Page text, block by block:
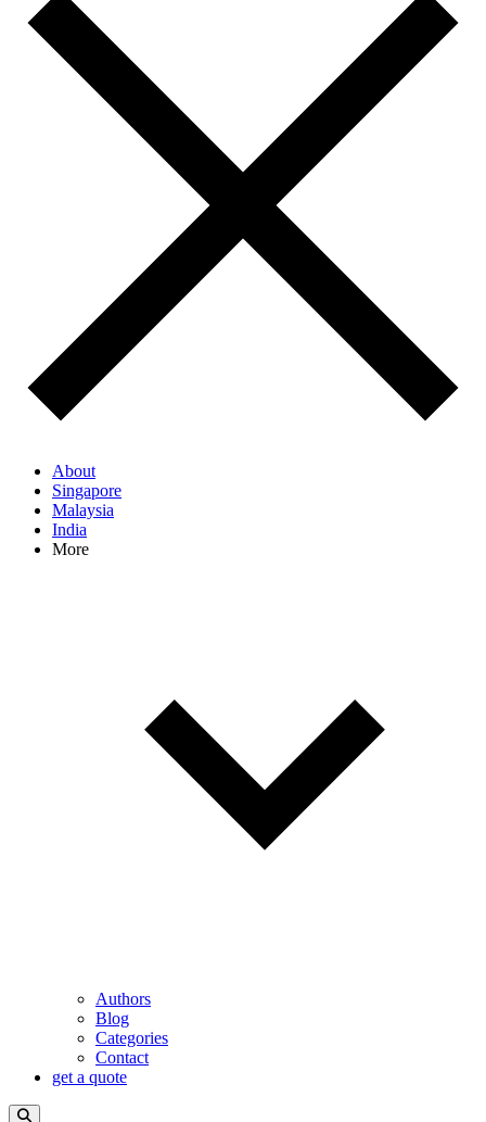
About
Singapore
Malaysia
India
More
Authors
Blog
Categories
Contact
get a quote